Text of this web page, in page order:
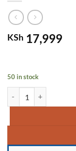
KSh 17,999
50 in stock